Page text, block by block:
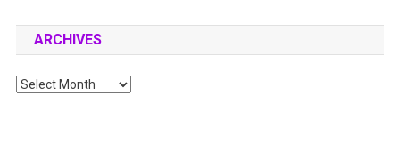
ARCHIVES
Archives